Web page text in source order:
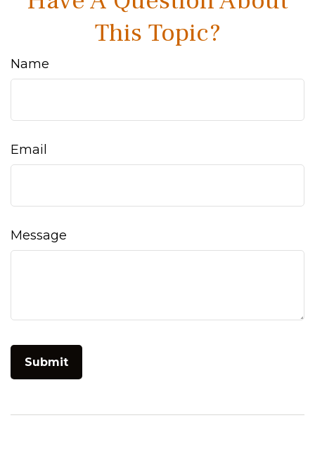
This Topic?
Name
Email
Message